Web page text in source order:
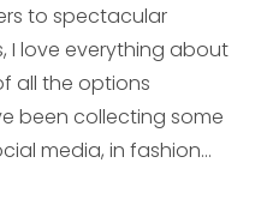
to spectacular
I love everything about
all the options
been collecting some
media, in fashion…